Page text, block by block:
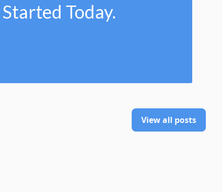
Today.
View all posts